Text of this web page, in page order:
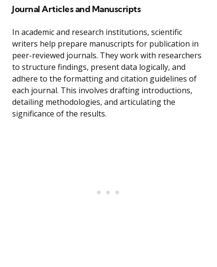
Journal Articles and Manuscripts
In academic and research institutions, scientific
writers help prepare manuscripts for publication in
peer-reviewed journals. They work with researchers
to structure findings, present data logically, and
adhere to the formatting and citation guidelines of
each journal. This involves drafting introductions,
detailing methodologies, and articulating the
significance of the results.